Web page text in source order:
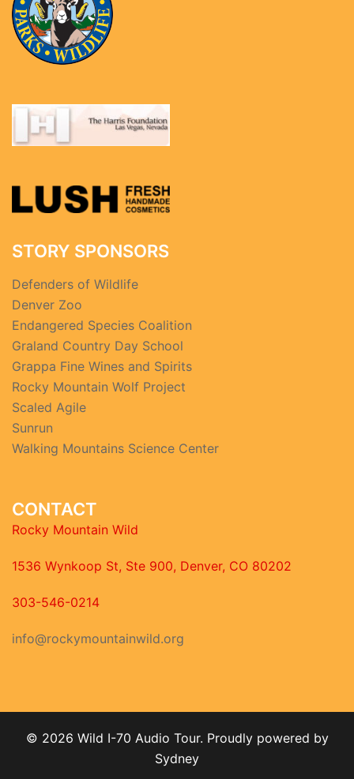
STORY SPONSORS
Defenders of Wildlife
Denver Zoo
Endangered Species Coalition
Graland Country Day School
Grappa Fine Wines and Spirits
Rocky Mountain Wolf Project
Scaled Agile
Sunrun
Walking Mountains Science Center
CONTACT
Rocky Mountain Wild
1536 Wynkoop St, Ste 900, Denver, CO 80202
303-546-0214
info@rockymountainwild.org
© 2026 Wild I-70 Audio Tour. Proudly powered by
Sydney